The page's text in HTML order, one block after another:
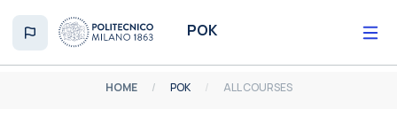
POK
HOME POK ALL COURSES